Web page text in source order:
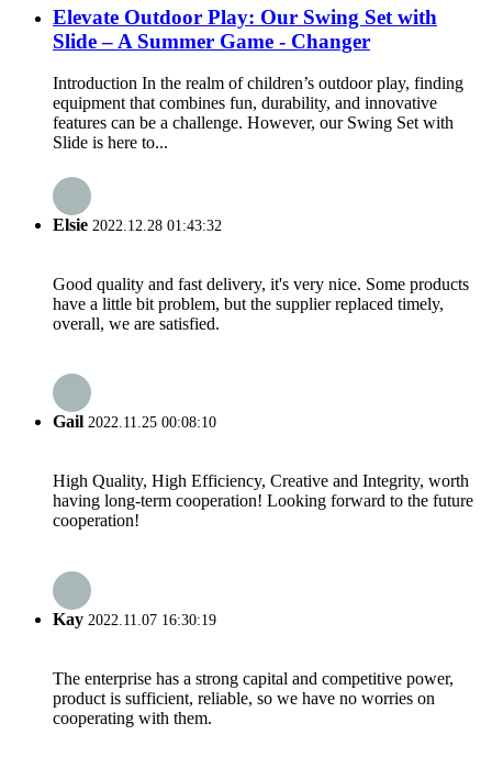
Elevate Outdoor Play: Our Swing Set with
Slide – A Summer Game - Changer
Introduction In the realm of children’s outdoor play, finding
equipment that combines fun, durability, and innovative
features can be a challenge. However, our Swing Set with
Slide is here to...
Elsie 2022.12.28 01:43:32
Good quality and fast delivery, it's very nice. Some products
have a little bit problem, but the supplier replaced timely,
overall, we are satisfied.
Gail 2022.11.25 00:08:10
High Quality, High Efficiency, Creative and Integrity, worth
having long-term cooperation! Looking forward to the future
cooperation!
Kay 2022.11.07 16:30:19
The enterprise has a strong capital and competitive power,
product is sufficient, reliable, so we have no worries on
cooperating with them.